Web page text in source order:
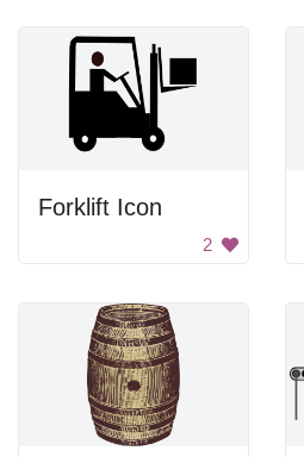
Forklift Icon
2